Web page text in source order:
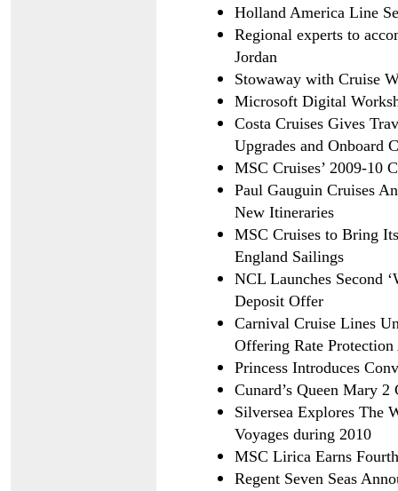
Holland America Line
Regional experts to
Jordan
Stowaway with Cruise
Microsoft Digital
Costa Cruises Gives
Upgrades and Onboard
MSC Cruises’ 2009-10
Paul Gauguin Cruises
New Itineraries
MSC Cruises to Bring
England Sailings
NCL Launches Second
Deposit Offer
Carnival Cruise Lines
Offering Rate Protection
Princess Introduces
Cunard’s Queen Mary
Silversea Explores The
Voyages during 2010
MSC Lirica Earns
Regent Seven Seas